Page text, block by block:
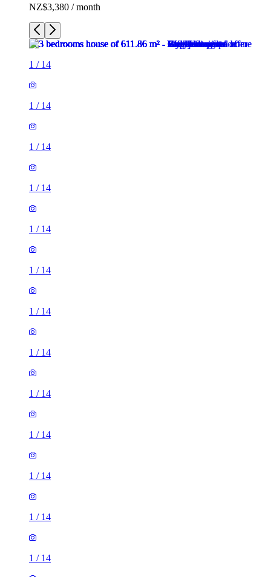
NZ$3,380 / month
1 / 14
1 / 14
1 / 14
1 / 14
1 / 14
1 / 14
1 / 14
1 / 14
1 / 14
1 / 14
1 / 14
1 / 14
1 / 14